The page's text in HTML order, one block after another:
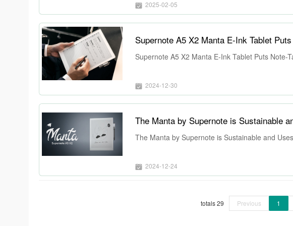
2025-02-05
Supernote A5 X2 Manta E-Ink Tablet
Supernote A5 X2 Manta E-Ink Tablet Puts Note-
2024-12-30
The Manta by Supernote is Sustainable
The Manta by Supernote is Sustainable and
2024-12-24
totals 29 Previous 1